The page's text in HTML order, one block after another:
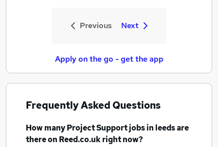
Previous Next
Apply on the go - get the app
Frequently Asked Questions
How manyProject Support jobsin leedsare
there on Reed.co.uk right now?